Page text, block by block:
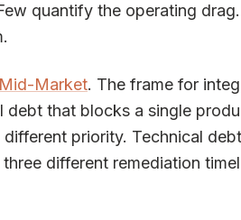
quantify the operating
Market. The frame for
debt that blocks a single
priority. Technical
different remediation